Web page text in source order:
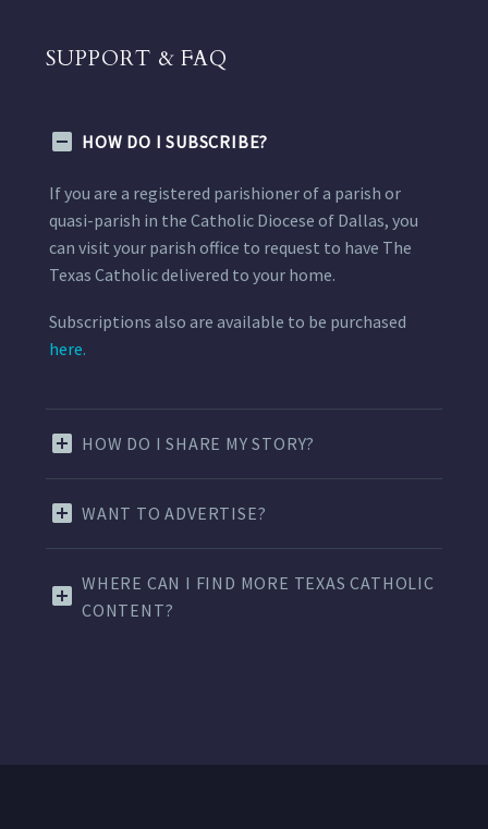
SUPPORT & FAQ
HOW DO I SUBSCRIBE?
If you are a registered parishioner of a parish or
quasi-parish in the Catholic Diocese of Dallas, you
can visit your parish office to request to have The
Texas Catholic delivered to your home.
Subscriptions also are available to be purchased
here.
HOW DO I SHARE MY STORY?
WANT TO ADVERTISE?
WHERE CAN I FIND MORE TEXAS CATHOLIC
CONTENT?